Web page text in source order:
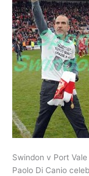
Swindon v Port Vale
Paolo Di Canio